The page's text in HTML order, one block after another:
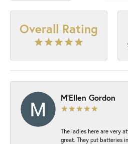
Overall Rating
M'Ellen Gordon
The ladies here are very
great. They put batteries